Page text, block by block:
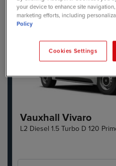
Vauxhall Vivaro
L2 Diesel 1.5 Turbo D 120
your device to enhance site
marketing efforts, including
Policy
Cookies Settings